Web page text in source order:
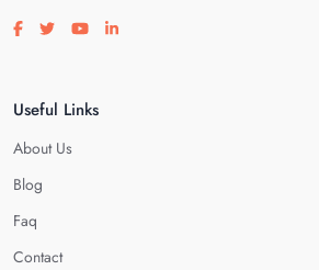
Visit our facebook page
Visit our twitter page
Visit our youtube page
Visit our linkedin page
Useful Links
About Us
Blog
Faq
Contact